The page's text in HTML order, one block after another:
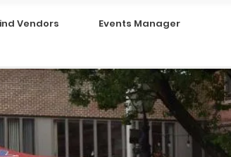
Vendors
Events Manager